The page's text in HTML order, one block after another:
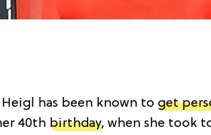
has been known to get
40th birthday, when she took